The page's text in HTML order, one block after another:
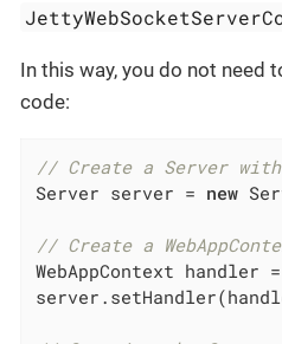
In this way, you do not need
code:
// Create a Server
Server server = new
// Create a
WebAppContext handler =